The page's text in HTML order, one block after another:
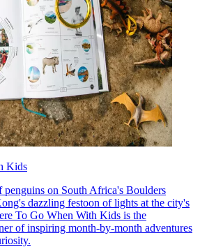
Kids
penguins on South Africa's Boulders
dazzling festoon of lights at the city's
To Go When With Kids is the
of inspiring month-by-month adventures